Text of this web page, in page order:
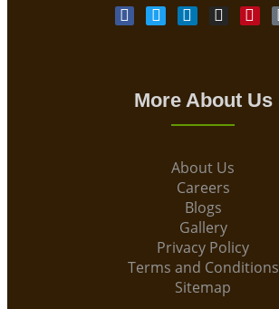
More About Us
About Us
Careers
Blogs
Gallery
Privacy Policy
Terms and Conditions
Sitemap